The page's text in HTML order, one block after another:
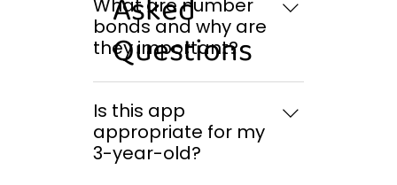
What are number
bonds and why are
they important?
Number bonds show the
relationship between a
number and the pairs of
numbers that combine to
Is this app
appropriate for my
3-year-old?
Asked
Questions